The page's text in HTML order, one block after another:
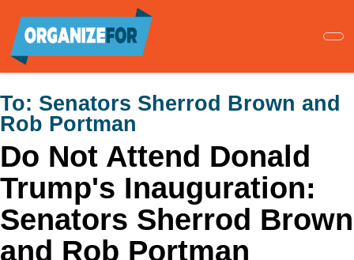
main
content
To: Senators Sherrod Brown and
Rob Portman
Do Not Attend Donald
Trump's Inauguration:
Senators Sherrod Brown
and Rob Portman